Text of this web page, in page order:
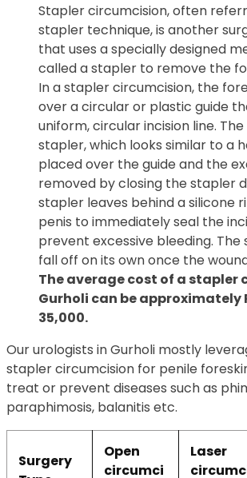
Stapler circumcision, often
stapler technique, is another
that uses a specially designed
called a stapler to remove the
In a stapler circumcision, the
over a circular or plastic guide
uniform, circular incision line.
stapler, which looks similar to a
placed over the guide and the
removed by closing the stapler
stapler leaves behind a silicone
penis to immediately seal the
prevent excessive bleeding. The
fall off on its own once the
The average cost of a stapler
Gurholi can be approximately
35,000.
Our urologists in Gurholi mostly
stapler circumcision for penile
treat or prevent diseases such as
paraphimosis, balanitis etc.
Surgery
Open
circumci
Laser